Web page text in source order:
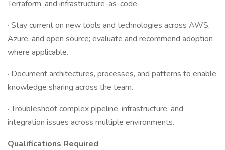
Terraform, and infrastructure-as-code.
· Stay current on new tools and technologies across AWS,
Azure, and open source; evaluate and recommend adoption
where applicable.
· Document architectures, processes, and patterns to enable
knowledge sharing across the team.
· Troubleshoot complex pipeline, infrastructure, and
integration issues across multiple environments.
Qualifications Required